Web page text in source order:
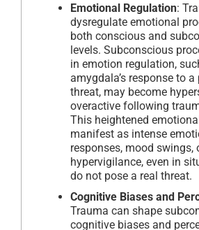
Emotional Regulation:
dysregulate emotional
both conscious and
levels. Subconscious
in emotion regulation,
amygdala’s response to a
threat, may become
overactive following
This heightened
manifest as intense
responses, mood swings,
hypervigilance, even in
do not pose a real threat.
Cognitive Biases and
Trauma can shape
cognitive biases and